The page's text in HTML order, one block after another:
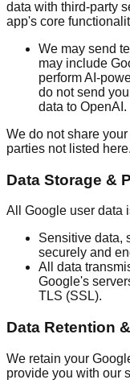
data with third-party
app's core
We may send
may include
perform AI-
do not send
data to OpenAI.
We do not share
parties not listed here.
Data Storage &
All Google user data
Sensitive data,
securely and
All data
Google's
TLS (SSL).
Data Retention
We retain your
provide you with our